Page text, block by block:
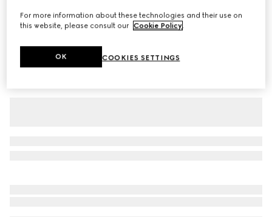
For more information about these technologies and their use on
this website, please consult our Cookie Policy.
COOKIES SETTINGS
OK